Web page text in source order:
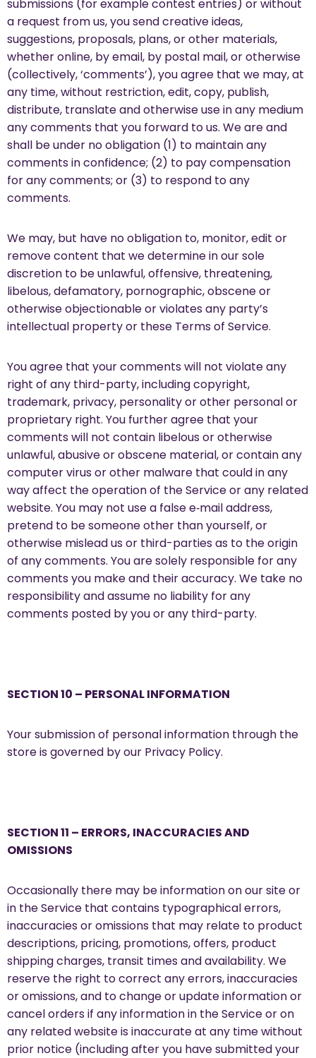
submissions (for example contest entries) or without
a request from us, you send creative ideas,
suggestions, proposals, plans, or other materials,
whether online, by email, by postal mail, or otherwise
(collectively, ‘comments’), you agree that we may, at
any time, without restriction, edit, copy, publish,
distribute, translate and otherwise use in any medium
any comments that you forward to us. We are and
shall be under no obligation (1) to maintain any
comments in confidence; (2) to pay compensation
for any comments; or (3) to respond to any
comments.
We may, but have no obligation to, monitor, edit or
remove content that we determine in our sole
discretion to be unlawful, offensive, threatening,
libelous, defamatory, pornographic, obscene or
otherwise objectionable or violates any party’s
intellectual property or these Terms of Service.
You agree that your comments will not violate any
right of any third-party, including copyright,
trademark, privacy, personality or other personal or
proprietary right. You further agree that your
comments will not contain libelous or otherwise
unlawful, abusive or obscene material, or contain any
computer virus or other malware that could in any
way affect the operation of the Service or any related
website. You may not use a false e‑mail address,
pretend to be someone other than yourself, or
otherwise mislead us or third-parties as to the origin
of any comments. You are solely responsible for any
comments you make and their accuracy. We take no
responsibility and assume no liability for any
comments posted by you or any third-party.
SECTION 10 – PERSONAL INFORMATION
Your submission of personal information through the
store is governed by our Privacy Policy.
SECTION 11 – ERRORS, INACCURACIES AND
OMISSIONS
Occasionally there may be information on our site or
in the Service that contains typographical errors,
inaccuracies or omissions that may relate to product
descriptions, pricing, promotions, offers, product
shipping charges, transit times and availability. We
reserve the right to correct any errors, inaccuracies
or omissions, and to change or update information or
cancel orders if any information in the Service or on
any related website is inaccurate at any time without
prior notice (including after you have submitted your